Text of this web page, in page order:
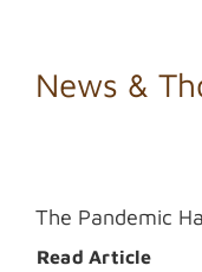
News &
The Pandemic
Read Article